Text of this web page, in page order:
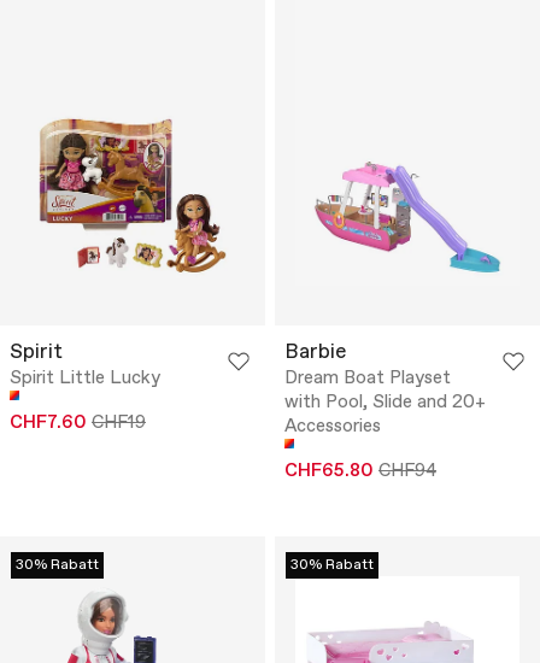
Spirit
Spirit Little Lucky
CHF7.60 CHF19
Barbie
Dream Boat Playset
with Pool, Slide and 20+
Accessories
CHF65.80 CHF94
30% Rabatt 30% Rabatt